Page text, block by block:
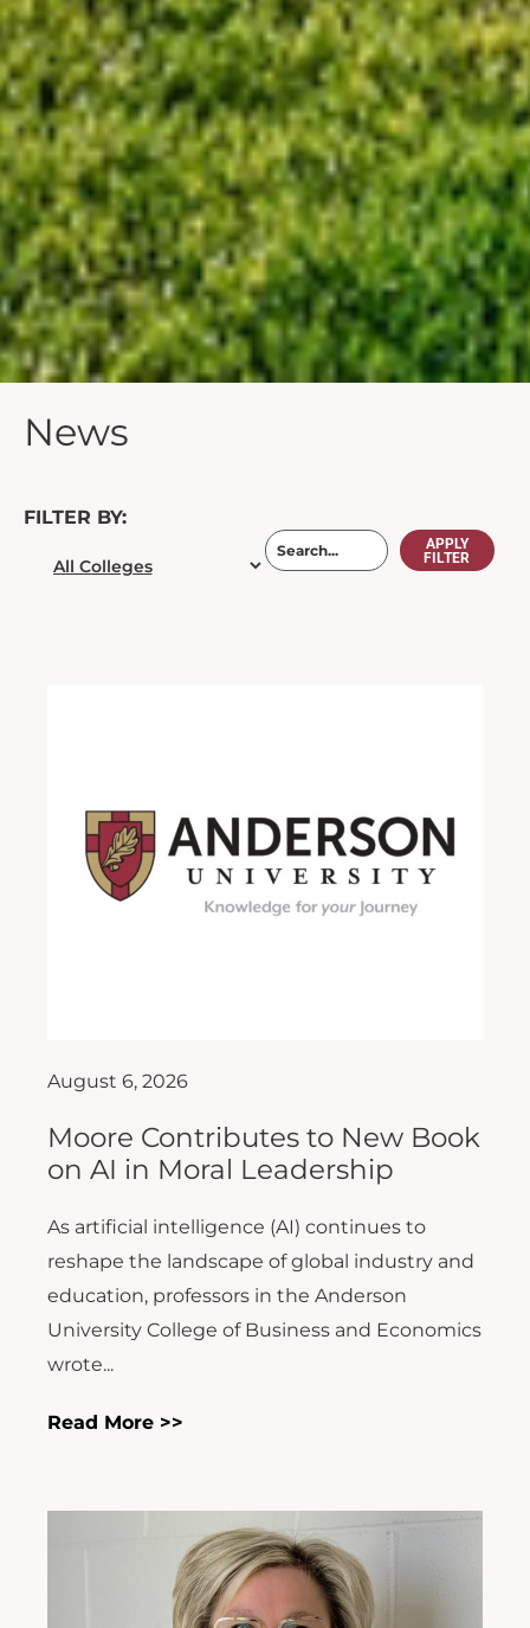
News
FILTER BY:
APPLY
FILTER
August 6, 2026
Moore Contributes to New Book
on AI in Moral Leadership
As artificial intelligence (AI) continues to
reshape the landscape of global industry and
education, professors in the Anderson
University College of Business and Economics
wrote...
Read More >>